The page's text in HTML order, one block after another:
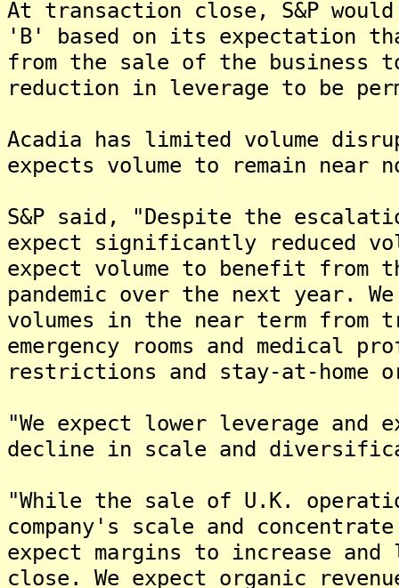
At transaction close, S&P
'B' based on its expectation
from the sale of the business
reduction in leverage to be
Acadia has limited volume
expects volume to remain near
S&P said, "Despite the
expect significantly reduced
expect volume to benefit from
pandemic over the next year.
volumes in the near term
emergency rooms and medical
restrictions and stay-at-home
"We expect lower leverage and
decline in scale and
"While the sale of U.K.
company's scale and
expect margins to increase
close. We expect organic